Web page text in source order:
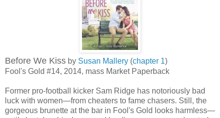
Before We Kiss by Susan Mallery (chapter 1)
Fool's Gold #14, 2014, mass Market Paperback
Former pro-football kicker Sam Ridge has notoriously bad
luck with women—from cheaters to fame chasers. Still, the
gorgeous brunette at the bar in Fool's Gold looks harmless—